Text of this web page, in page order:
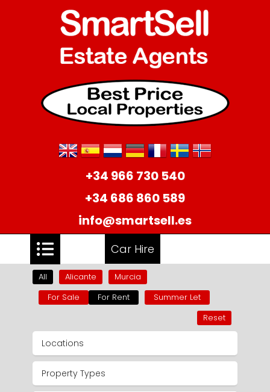
+34 966 730 540
+34 686 860 589
info@smartsell.es
Car Hire
All Alicante
Murcia
For Sale
For Rent
Summer Let
Reset
Locations
Property Types